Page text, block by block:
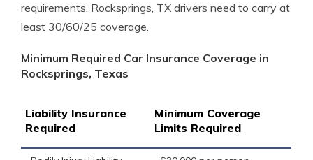
requirements, Rocksprings, TX drivers need to carry at
least 30/60/25 coverage.
Minimum Required Car Insurance Coverage in
Rocksprings, Texas
Liability Insurance
Required
Minimum Coverage
Limits Required